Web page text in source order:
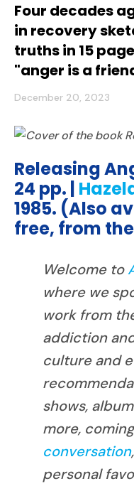
Four decades
in recovery
truths in 15
"anger is a
December 20, 2023
Releasing
24 pp. |
1985. (Also
free, from the
Welcome to
where we
work from
addiction
culture and
shows,
more,
conversation
personal